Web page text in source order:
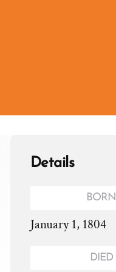
Details
BORN
January 1, 1804
DIED